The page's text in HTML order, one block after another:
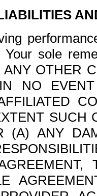
sole
OTHER
NO
SUCH
(A) ANY